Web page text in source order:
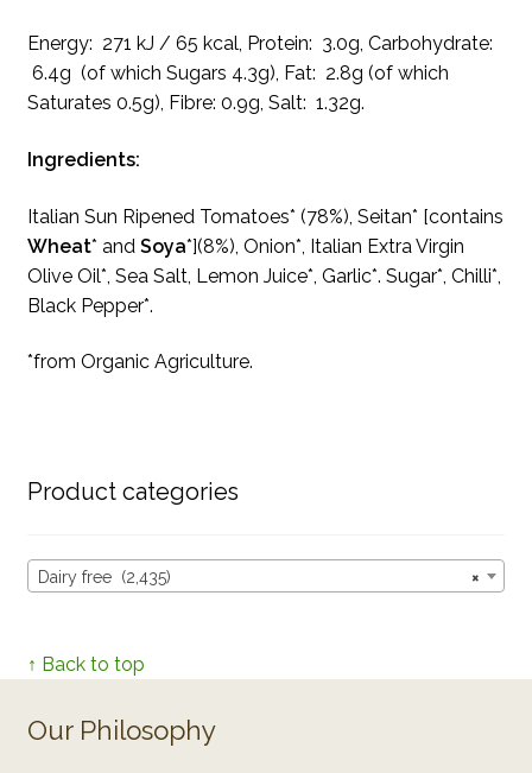
Energy: 271 kJ / 65 kcal, Protein: 3.0g, Carbohydrate:
6.4g (of which Sugars 4.3g), Fat: 2.8g (of which
Saturates 0.5g), Fibre: 0.9g, Salt: 1.32g.
Ingredients:
Italian Sun Ripened Tomatoes* (78%), Seitan* [contains
Wheat* and Soya*](8%), Onion*, Italian Extra Virgin
Olive Oil*, Sea Salt, Lemon Juice*, Garlic*. Sugar*, Chilli*,
Black Pepper*.
*from Organic Agriculture.
Product categories
×
Dairy free (2,435)
↑ Back to top
Our Philosophy